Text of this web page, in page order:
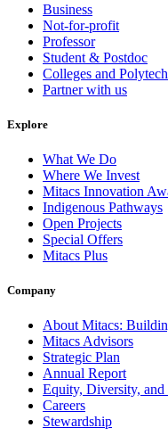
Business
Not-for-profit
Professor
Student & Postdoc
Colleges and
Partner with us
Explore
What We Do
Where We Invest
Mitacs Innovation
Indigenous Pathways
Open Projects
Special Offers
Mitacs Plus
Company
About Mitacs:
Mitacs Advisors
Strategic Plan
Annual Report
Equity, Diversity, and
Careers
Stewardship